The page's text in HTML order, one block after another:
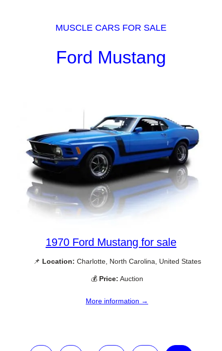
MUSCLE CARS FOR SALE
Ford Mustang
1970 Ford Mustang for sale
📌 Location: Charlotte, North Carolina, United States
💰 Price: Auction
More information →